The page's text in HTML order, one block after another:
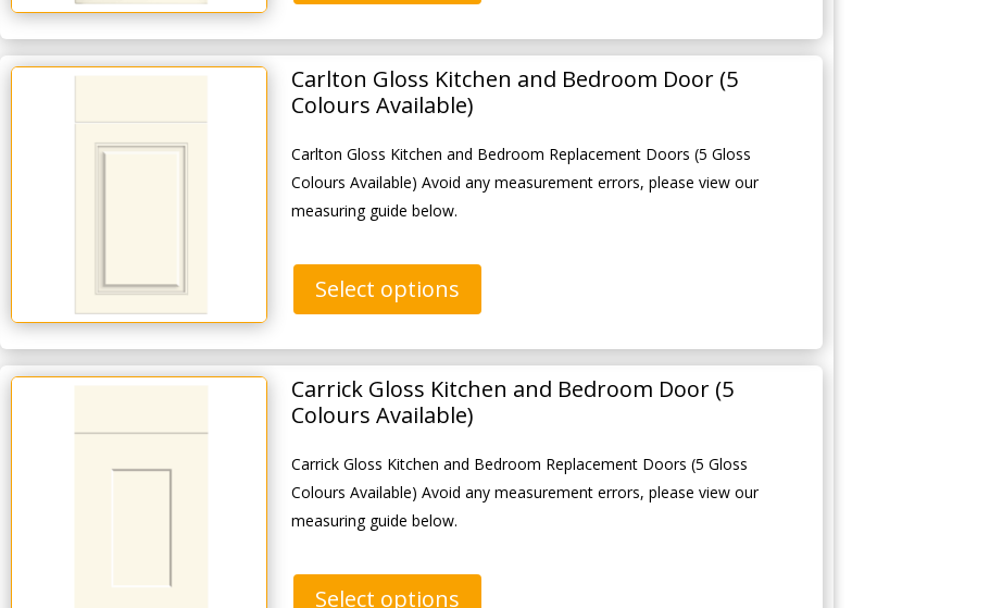
Carlton Gloss Kitchen and Bedroom Door (5
Colours Available)
Carlton Gloss Kitchen and Bedroom Replacement Doors (5 Gloss
Colours Available) Avoid any measurement errors, please view our
measuring guide below.
Select options
Carrick Gloss Kitchen and Bedroom Door (5
Colours Available)
Carrick Gloss Kitchen and Bedroom Replacement Doors (5 Gloss
Colours Available) Avoid any measurement errors, please view our
measuring guide below.
Select options